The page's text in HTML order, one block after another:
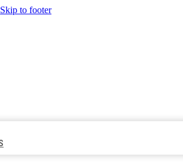
Skip to footer